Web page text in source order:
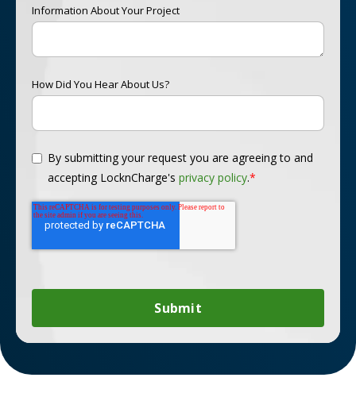
Information About Your Project
How Did You Hear About Us?
By submitting your request you are agreeing to and
accepting LocknCharge's privacy policy.*